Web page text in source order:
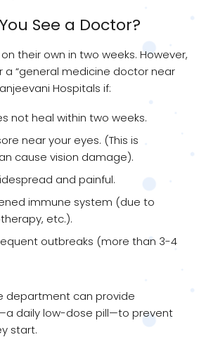
See a Doctor?
their own in two weeks. However,
a “general medicine doctor near
Hospitals if:
not heal within two weeks.
near your eyes. (This is
cause vision damage).
and painful.
immune system (due to
etc.).
outbreaks (more than 3-4
department can provide
daily low-dose pill—to prevent
start.